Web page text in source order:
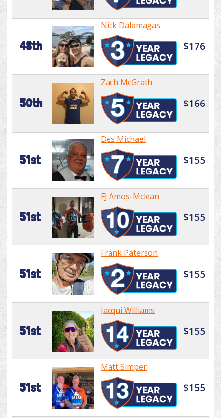
48th
Nick Dalamagas
$176
50th
Zach McGrath
$166
51st
Des Michael
$155
51st
FJ Amos-Mclean
$155
51st
Frank Paterson
$155
51st
Jacqui Williams
$155
51st
Matt Simper
$155